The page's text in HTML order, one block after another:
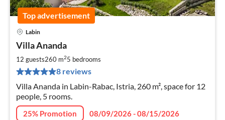
Top advertisement
Labin
Villa Ananda
12 guests260 m25 bedrooms
8 reviews
Villa Ananda in Labin-Rabac, Istria, 260 m², space for 12
people, 5 rooms.
25% Promotion
08/09/2026 - 08/15/2026